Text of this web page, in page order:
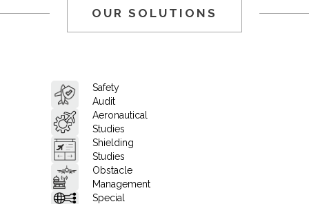
OUR SOLUTIONS
Safety
Audit
Aeronautical
Studies
Shielding
Studies
Obstacle
Management
Special